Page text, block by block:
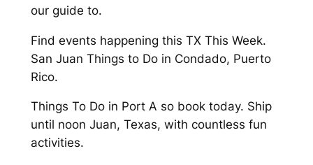
our guide to.
Find events happening this TX This Week.
San Juan Things to Do in Condado, Puerto
Rico.
Things To Do in Port A so book today. Ship
until noon Juan, Texas, with countless fun
activities.